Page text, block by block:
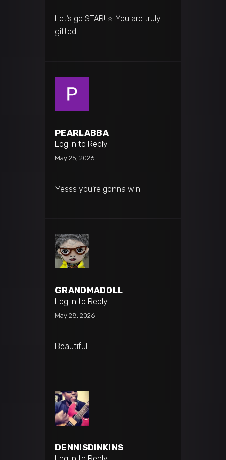
Let’s go STAR! ⭐️ You are truly
gifted.
PEARLABBA
Log in to Reply
May 25, 2026
Yesss you’re gonna win!
GRANDMADOLL
Log in to Reply
May 28, 2026
Beautiful
DENNISDINKINS